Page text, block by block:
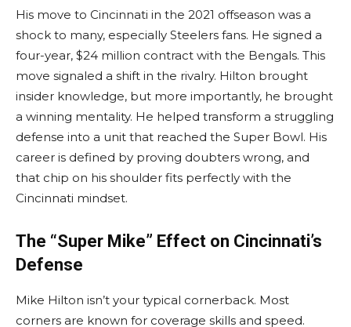
His move to Cincinnati in the 2021 offseason was a
shock to many, especially Steelers fans. He signed a
four-year, $24 million contract with the Bengals. This
move signaled a shift in the rivalry. Hilton brought
insider knowledge, but more importantly, he brought
a winning mentality. He helped transform a struggling
defense into a unit that reached the Super Bowl. His
career is defined by proving doubters wrong, and
that chip on his shoulder fits perfectly with the
Cincinnati mindset.
The “Super Mike” Effect on Cincinnati’s
Defense
Mike Hilton isn’t your typical cornerback. Most
corners are known for coverage skills and speed.